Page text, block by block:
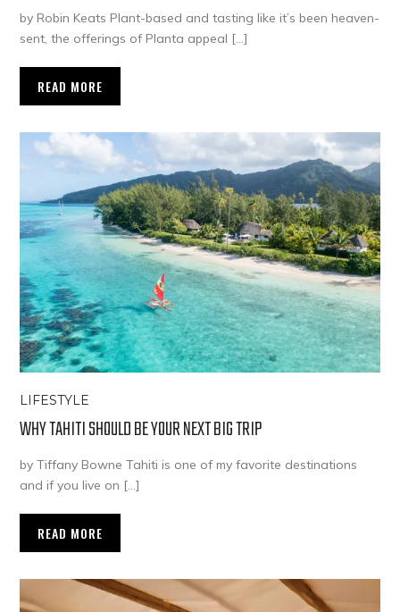
by Robin Keats Plant-based and tasting like it’s been heaven-
sent, the offerings of Planta appeal […]
READ MORE
LIFESTYLE
WHY TAHITI SHOULD BE YOUR NEXT BIG TRIP
by Tiffany Bowne Tahiti is one of my favorite destinations
and if you live on […]
READ MORE